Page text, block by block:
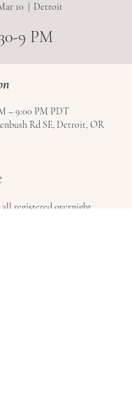
10 Detroit
9 PM
– 9:00 PM PDT
Rd SE, Detroit, OR
registered overnight